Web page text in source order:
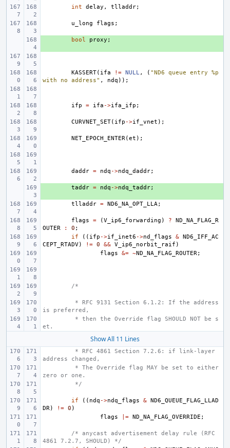
int delay , tlladdr;
u_long flags ;
bool proxy ;
KASSERT( ifa != NULL, ( "ND6 queue entry %p
with no address" , ndq ));
ifp = ifa ->ifa_ifp ;
CURVNET_SET( ifp ->if_vnet );
NET_EPOCH_ENTER(et );
daddr = ndq ->ndq_daddr;
taddr = ndq ->ndq_taddr;
tlladdr = ND6_NA_OPT_LLA;
flags = (V_ip6_forwarding ) ?
ND_NA_FLAG_R
OUTER
: 0 ;
if
(( ifp ->if_inet6 ->nd_flags & ND6_IFF_AC
CEPT_RTADV) != 0 && V_ip6_norbit_raif )
flags
&= ~ND_NA_FLAG_ROUTER;
/*
* RFC 9131 Section 6.1.2: If the address
is preferred,
* then the Override flag SHOULD NOT be s
et.
Show All 11 Lines
* RFC 4861 Section 7.2.6: if link-layer
address changed,
* The Override flag MAY be set to either
zero or one.
*/
if (( ndq ->ndq_flags & ND6_QUEUE_FLAG_LLAD
DR) != 0 )
flags
|= ND_NA_FLAG_OVERRIDE ;
/* anycast advertisement delay rule (RFC
4861 7.2.7, SHOULD) */